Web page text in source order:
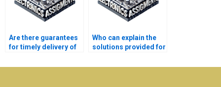
Are there guarantees
for timely delivery of
assignments?
Who can explain the
solutions provided for
Networks